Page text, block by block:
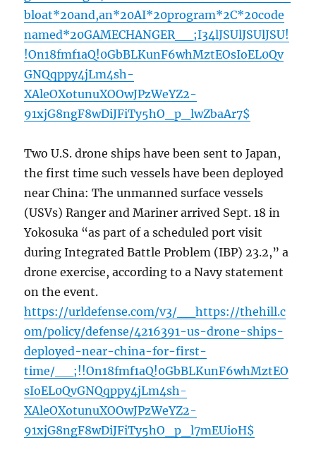
bloat*20and,an*20AI*20program*2C*20code
named*20GAMECHANGER__;I34lJSUlJSUlJSU!
!On18fmf1aQ!0GbBLKunF6whMztEOsIoEL0Qv
GNQqppy4jLm4sh-
XAleOXotunuXOOwJPzWeYZ2-
91xjG8ngF8wDiJFiTy5hO_p_lwZbaAr7$
Two U.S. drone ships have been sent to Japan,
the first time such vessels have been deployed
near China: The unmanned surface vessels
(USVs) Ranger and Mariner arrived Sept. 18 in
Yokosuka “as part of a scheduled port visit
during Integrated Battle Problem (IBP) 23.2,” a
drone exercise, according to a Navy statement
on the event.
https://urldefense.com/v3/__https://thehill.c
om/policy/defense/4216391-us-drone-ships-
deployed-near-china-for-first-
time/__;!!On18fmf1aQ!0GbBLKunF6whMztEO
sIoEL0QvGNQqppy4jLm4sh-
XAleOXotunuXOOwJPzWeYZ2-
91xjG8ngF8wDiJFiTy5hO_p_l7mEUioH$